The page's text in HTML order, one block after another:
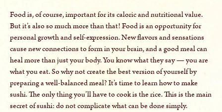
Food is, of course, important for its caloric and nutritional value.
But it’s also so much more than that! Food is an opportunity for
personal growth and self-expression. New flavors and sensations
cause new connections to form in your brain, and a good meal can
heal more than just your body. You know what they say — you are
what you eat. So why not create the best version of yourself by
preparing a well-balanced meal? It’s time to learn how to make
sushi. The only thing you’ll have to cook is the rice. This is the main
secret of sushi: do not complicate what can be done simply.